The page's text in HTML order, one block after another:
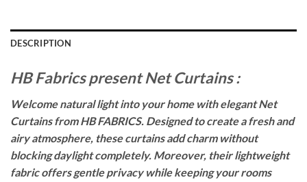
DESCRIPTION
HB Fabrics present Net Curtains :
Welcome natural light into your home with elegant Net
Curtains from HB FABRICS. Designed to create a fresh and
airy atmosphere, these curtains add charm without
blocking daylight completely. Moreover, their lightweight
fabric offers gentle privacy while keeping your rooms